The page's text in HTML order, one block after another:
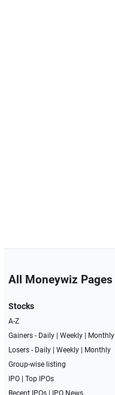
All Moneywiz Pages
Stocks
A-Z
Gainers - Daily| Weekly|
Monthly
Losers - Daily| Weekly|
Monthly
Group-wise listing
IPO| Top IPOs
Recent IPOs| IPO News